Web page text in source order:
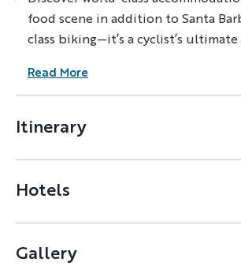
Itinerary
Hotels
Gallery
food scene in addition to Santa
class biking—it’s a cyclist’s
Read More